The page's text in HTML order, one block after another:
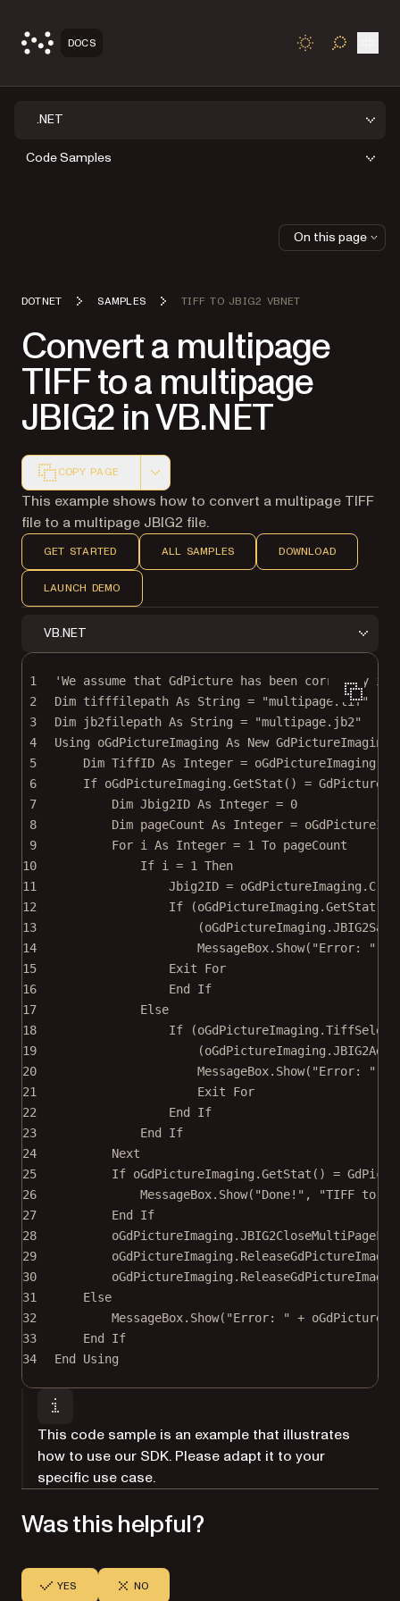
DOCS TOGGLE
.NET
Code Samples
DOTNET SAMPLES TIFF TO JBIG2 VBNET
Convert a multipage
TIFF to a multipage
JBIG2 in VB.NET
COPY PAGE
Markdown version of this page, suitable for AI agents
This example shows how to convert a multipage TIFF
file to a multipage JBIG2 file.
GET STARTED ALL SAMPLES DOWNLOAD
LAUNCH DEMO
VB.NET
1
'We assume that GdPicture has been correctly
2
Dim tifffilepath As String =
"multipage.tif"
3
Dim jb2filepath As String =
"multipage.jb2"
4
Using oGdPictureImaging As New GdPictureImaging
5
Dim TiffID As Integer = oGdPictureImaging.
6
If oGdPictureImaging.GetStat () =
7
Dim Jbig2ID As Integer = 0
8
Dim pageCount As Integer =
9
For i As Integer = 1 To pageCount
10
If i = 1 Then
11
Jbig2ID = oGdPictureImaging.
12
If (oGdPictureImaging.GetStat
13
(oGdPictureImaging.
14
MessageBox. Show( "Error: "
15
Exit For
16
End If
17
Else
18
If (oGdPictureImaging.
19
(oGdPictureImaging.
20
MessageBox. Show( "Error: "
21
Exit For
22
End If
23
End If
24
Next
25
If oGdPictureImaging.GetStat () =
26
MessageBox. Show( "Done!" ,
"TIFF to
27
End If
28
oGdPictureImaging.
29
oGdPictureImaging. ReleaseGdPictureImage
30
oGdPictureImaging. ReleaseGdPictureImage
31
Else
32
MessageBox. Show( "Error: " +
33
End If
34
End Using
This code sample is an example that illustrates
how to use our SDK. Please adapt it to your
specific use case.
Was this helpful?
YES NO
On this page